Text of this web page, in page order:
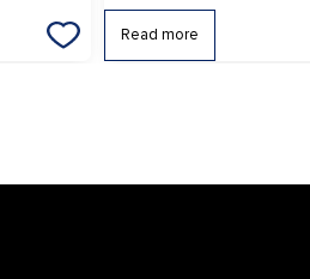
Read more